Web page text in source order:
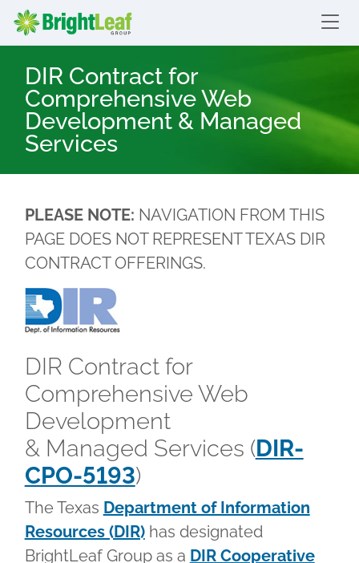
skip to content
Bright Leaf Group
DIR Contract for
Comprehensive Web
Development & Managed
Services
PLEASE NOTE: NAVIGATION FROM THIS
PAGE DOES NOT REPRESENT TEXAS DIR
CONTRACT OFFERINGS.
DIR Contract for
Comprehensive Web
Development
& Managed Services (DIR-
CPO-5193)
The Texas Department of Information
Resources (DIR)has designated
BrightLeaf Group as a DIR Cooperative